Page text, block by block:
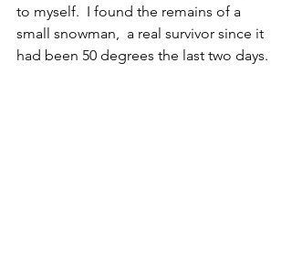
to myself.  I found the remains of a
small snowman,  a real survivor since it
had been 50 degrees the last two days.